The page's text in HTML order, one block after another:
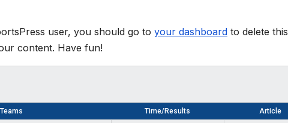
user, you should go to your dashboard to delete this
content. Have fun!
Teams Time/Results Article